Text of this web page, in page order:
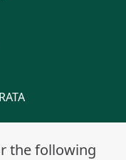
the following